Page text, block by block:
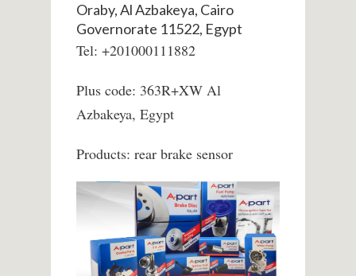
Oraby, Al Azbakeya, Cairo
Governorate 11522, Egypt
Tel: +201000111882
Plus code: 363R+XW Al
Azbakeya, Egypt
Products: rear brake sensor